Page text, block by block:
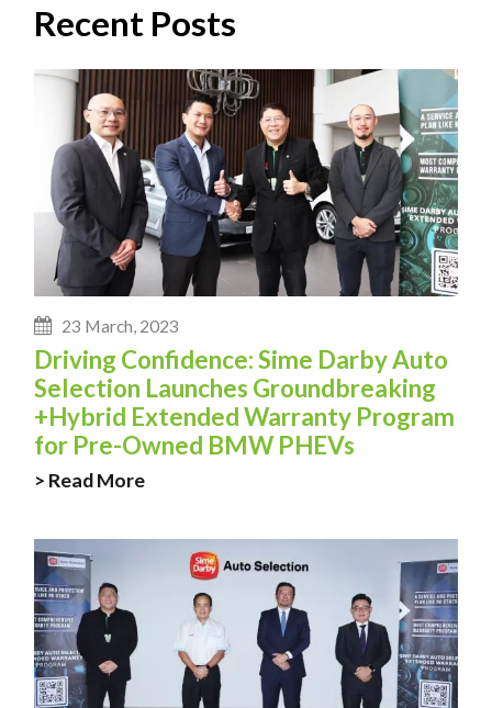
Recent Posts
23 March, 2023
Driving Confidence: Sime Darby Auto
Selection Launches Groundbreaking
+Hybrid Extended Warranty Program
for Pre-Owned BMW PHEVs
> Read More